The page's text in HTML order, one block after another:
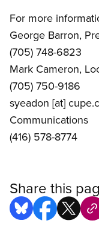
For more
George Barron,
(705) 748-6823
Mark Cameron,
(705) 750-9186
syeadon [at]
Communications
(416) 578-8774
Share this